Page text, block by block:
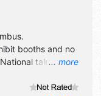
... more
.
booths and no
talent and